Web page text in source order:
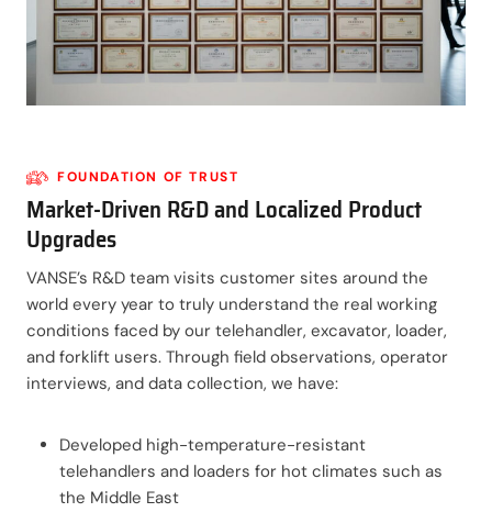
FOUNDATION OF TRUST
Market-Driven R&D and Localized Product
Upgrades
VANSE’s R&D team visits customer sites around the
world every year to truly understand the real working
conditions faced by our telehandler, excavator, loader,
and forklift users. Through field observations, operator
interviews, and data collection, we have:
Developed high-temperature-resistant
telehandlers and loaders for hot climates such as
the Middle East